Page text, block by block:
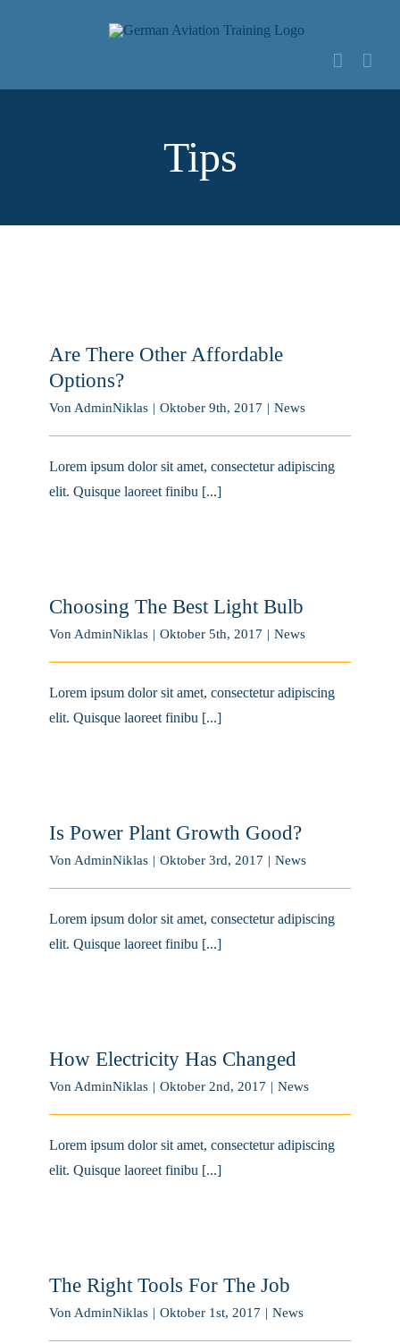
Tips
Are There Other Affordable
Options?
Von AdminNiklas | Oktober 9th, 2017 | News
Lorem ipsum dolor sit amet, consectetur adipiscing
elit. Quisque laoreet finibu [...]
Choosing The Best Light Bulb
Von AdminNiklas | Oktober 5th, 2017 | News
Lorem ipsum dolor sit amet, consectetur adipiscing
elit. Quisque laoreet finibu [...]
Is Power Plant Growth Good?
Von AdminNiklas | Oktober 3rd, 2017 | News
Lorem ipsum dolor sit amet, consectetur adipiscing
elit. Quisque laoreet finibu [...]
How Electricity Has Changed
Von AdminNiklas | Oktober 2nd, 2017 | News
Lorem ipsum dolor sit amet, consectetur adipiscing
elit. Quisque laoreet finibu [...]
The Right Tools For The Job
Von AdminNiklas | Oktober 1st, 2017 | News